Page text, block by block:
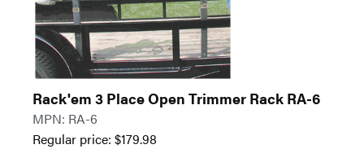
Rack'em 3 Place Open Trimmer Rack RA-6
MPN: RA-6
Regular price: $179.98